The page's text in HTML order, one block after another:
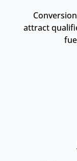
attract